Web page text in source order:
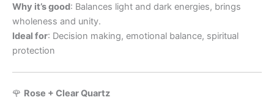
Why it’s good: Balances light and dark energies, brings
wholeness and unity.
Ideal for: Decision making, emotional balance, spiritual
protection
🌹 Rose + Clear Quartz